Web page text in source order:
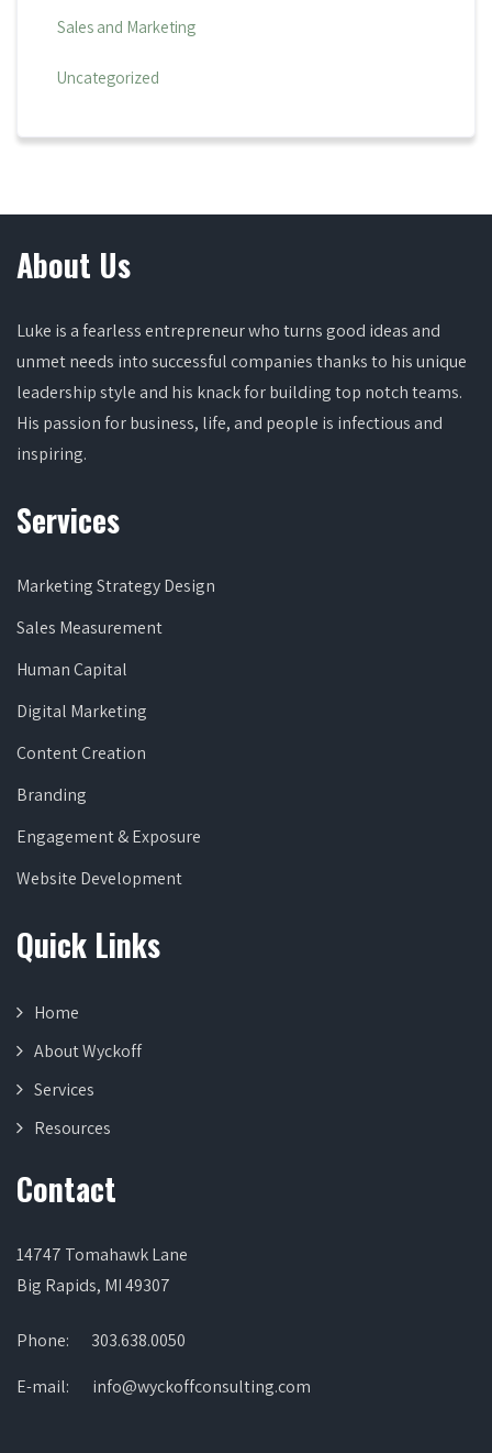
Sales and Marketing
Uncategorized
About Us
Luke is a fearless entrepreneur who turns good ideas and
unmet needs into successful companies thanks to his unique
leadership style and his knack for building top notch teams.
His passion for business, life, and people is infectious and
inspiring.
Services
Marketing Strategy Design
Sales Measurement
Human Capital
Digital Marketing
Content Creation
Branding
Engagement & Exposure
Website Development
Quick Links
Home
About Wyckoff
Services
Resources
Contact
14747 Tomahawk Lane
Big Rapids, MI 49307
Phone:
303.638.0050
E-mail:
info@wyckoffconsulting.com